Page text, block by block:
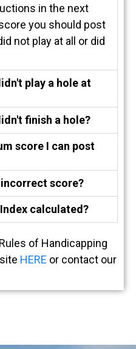
in the next
you should post
not play at all or did
play a hole at
finish a hole?
score I can post
score?
calculated?
of Handicapping
HERE or contact our